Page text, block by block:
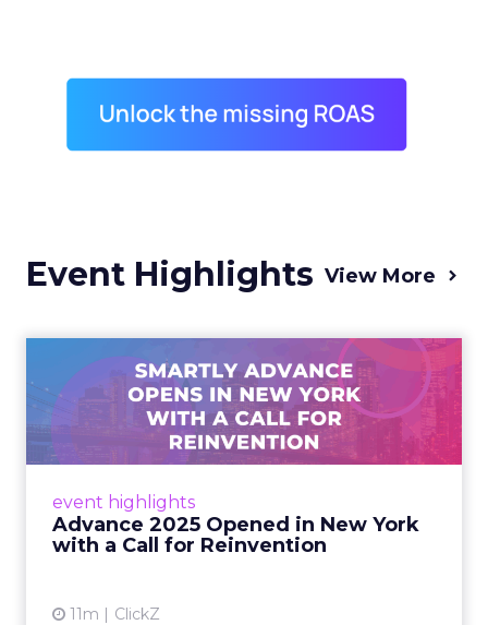
Event Highlights View More
event highlights
Advance 2025 Opened in New York
with a Call for Reinvention
11m ClickZ
Advance 2025 Opened in
New York with a Call for
Re...
Smartly CEO Laura Desmond opened
reinvention, urging marketers to act
decisively in the AI era. Read More...